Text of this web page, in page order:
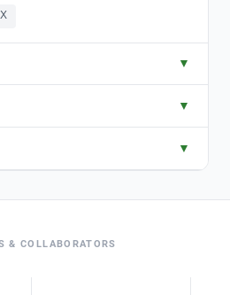
▼
▼
▼
& COLLABORATORS